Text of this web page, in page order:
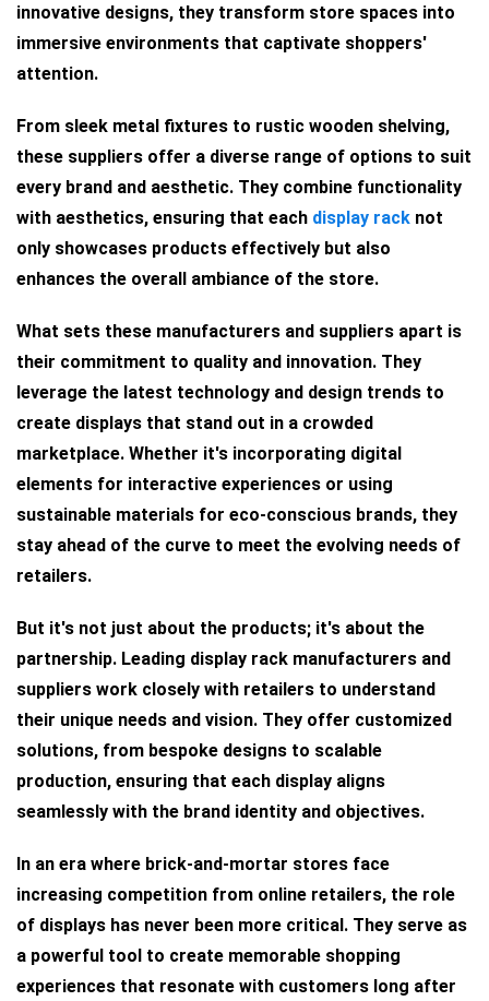
innovative designs, they transform store spaces into
immersive environments that captivate shoppers'
attention.
From sleek metal fixtures to rustic wooden shelving,
these suppliers offer a diverse range of options to suit
every brand and aesthetic. They combine functionality
with aesthetics, ensuring that each display rack not
only showcases products effectively but also
enhances the overall ambiance of the store.
What sets these manufacturers and suppliers apart is
their commitment to quality and innovation. They
leverage the latest technology and design trends to
create displays that stand out in a crowded
marketplace. Whether it's incorporating digital
elements for interactive experiences or using
sustainable materials for eco-conscious brands, they
stay ahead of the curve to meet the evolving needs of
retailers.
But it's not just about the products; it's about the
partnership. Leading display rack manufacturers and
suppliers work closely with retailers to understand
their unique needs and vision. They offer customized
solutions, from bespoke designs to scalable
production, ensuring that each display aligns
seamlessly with the brand identity and objectives.
In an era where brick-and-mortar stores face
increasing competition from online retailers, the role
of displays has never been more critical. They serve as
a powerful tool to create memorable shopping
experiences that resonate with customers long after